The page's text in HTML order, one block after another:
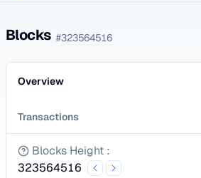
Blocks #323564516
Overview
Transactions
Blocks Height :
323564516